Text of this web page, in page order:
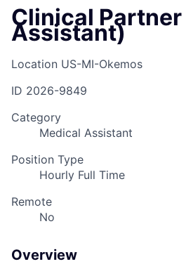
Clinical
Assistant)
Location US-MI-Okemos
ID 2026-9849
Category
Medical Assistant
Position Type
Hourly Full Time
Remote
No
Overview